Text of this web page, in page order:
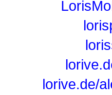
lorive.de/